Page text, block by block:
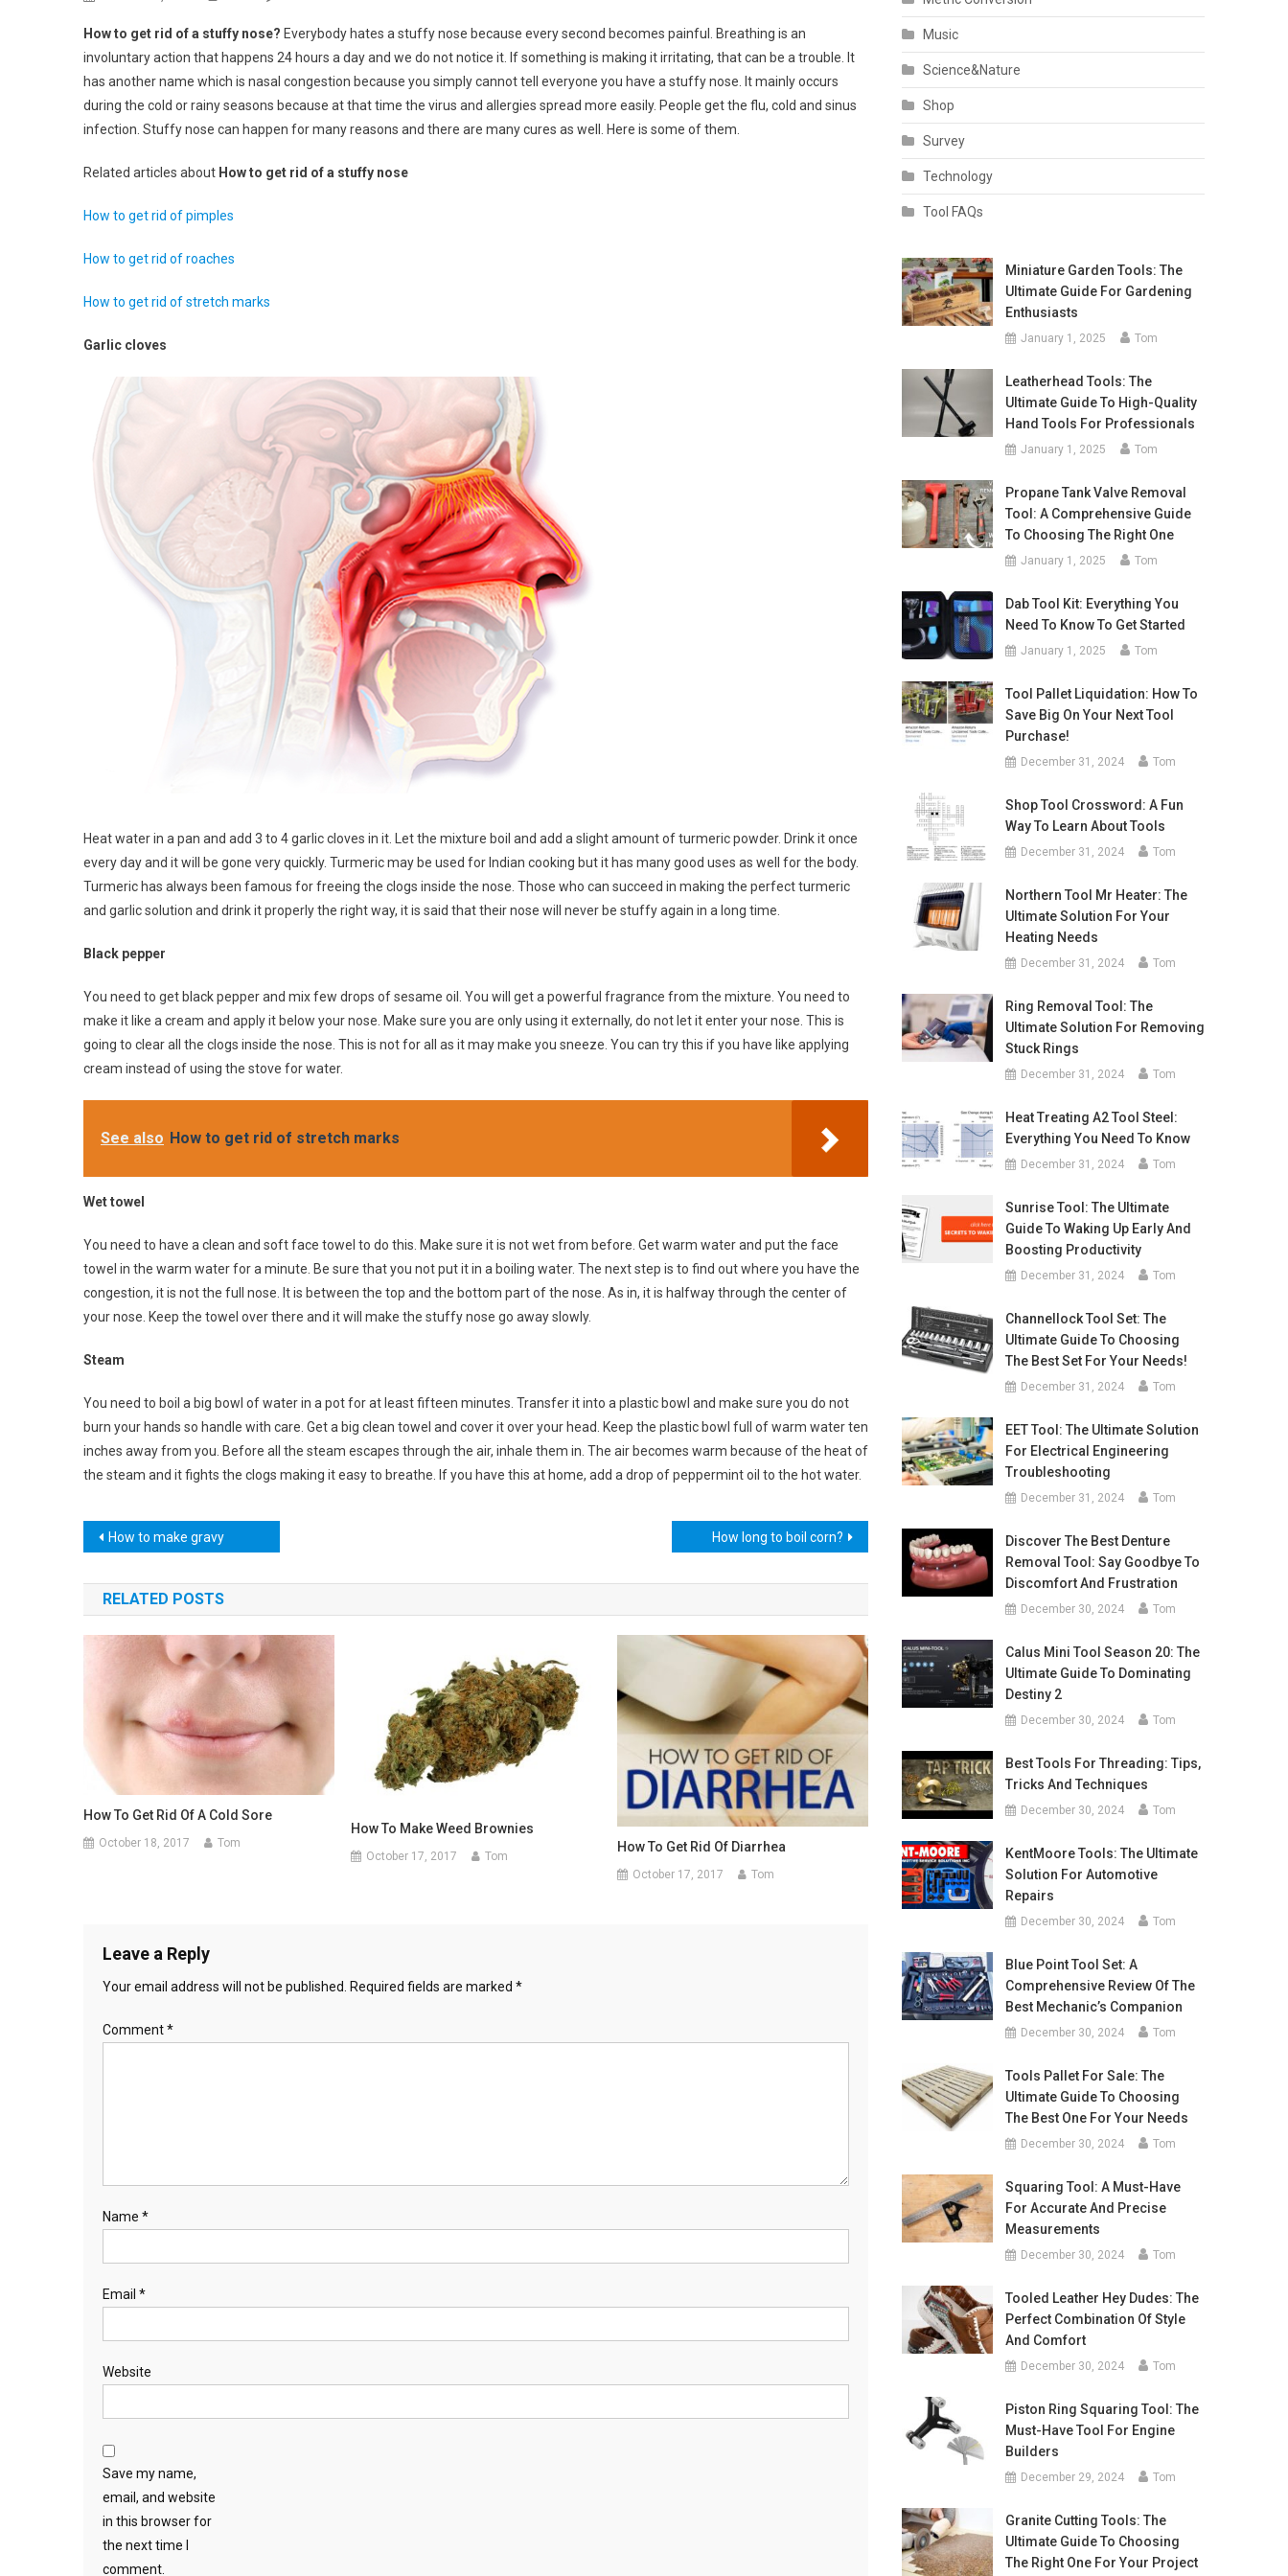
To
Get
Rid
Of
A
Nose
How to get rid of a stuffy nose? Everybody hates a stuffy nose because every second becomes painful. Breathing is an
involuntary action that happens 24 hours a day and we do not notice it. If something is making it irritating, that can be a trouble. It
has another name which is nasal congestion because you simply cannot tell everyone you have a stuffy nose. It mainly occurs
during the cold or rainy seasons because at that time the virus and allergies spread more easily. People get the flu, cold and sinus
infection. Stuffy nose can happen for many reasons and there are many cures as well. Here is some of them.
Related articles about How to get rid of a stuffy nose
How to get rid of pimples
How to get rid of roaches
How to get rid of stretch marks
Garlic cloves
Heat water in a pan and add 3 to 4 garlic cloves in it. Let the mixture boil and add a slight amount of turmeric powder. Drink it once
every day and it will be gone very quickly. Turmeric may be used for Indian cooking but it has many good uses as well for the body.
Turmeric has always been famous for freeing the clogs inside the nose. Those who can succeed in making the perfect turmeric
and garlic solution and drink it properly the right way, it is said that their nose will never be stuffy again in a long time.
Black pepper
You need to get black pepper and mix few drops of sesame oil. You will get a powerful fragrance from the mixture. You need to
make it like a cream and apply it below your nose. Make sure you are only using it externally, do not let it enter your nose. This is
going to clear all the clogs inside the nose. This is not for all as it may make you sneeze. You can try this if you have like applying
cream instead of using the stove for water.
See also How to get rid of stretch marks
Wet towel
You need to have a clean and soft face towel to do this. Make sure it is not wet from before. Get warm water and put the face
towel in the warm water for a minute. Be sure that you not put it in a boiling water. The next step is to find out where you have the
congestion, it is not the full nose. It is between the top and the bottom part of the nose. As in, it is halfway through the center of
your nose. Keep the towel over there and it will make the stuffy nose go away slowly.
Steam
You need to boil a big bowl of water in a pot for at least fifteen minutes. Transfer it into a plastic bowl and make sure you do not
burn your hands so handle with care. Get a big clean towel and cover it over your head. Keep the plastic bowl full of warm water ten
inches away from you. Before all the steam escapes through the air, inhale them in. The air becomes warm because of the heat of
the steam and it fights the clogs making it easy to breathe. If you have this at home, add a drop of peppermint oil to the hot water.
Post
navigation
How to make gravy How long to boil corn?
RELATED POSTS
How To Get Rid Of A Cold Sore
October 18, 2017 Tom
How To Make Weed Brownies
October 17, 2017 Tom
How To Get Rid Of Diarrhea
October 17, 2017 Tom
Leave a Reply
Your email address will not be published. Required fields are marked *
Comment*
Name *
Email *
Website
Save my name,
email, and website
in this browser for
the next time I
comment.
Music
Science&Nature
Shop
Survey
Technology
Tool FAQs
Miniature Garden Tools: The
Ultimate Guide For Gardening
Enthusiasts
January 1, 2025 Tom
Leatherhead Tools: The
Ultimate Guide To High-Quality
Hand Tools For Professionals
January 1, 2025 Tom
Propane Tank Valve Removal
Tool: A Comprehensive Guide
To Choosing The Right One
January 1, 2025 Tom
Dab Tool Kit: Everything You
Need To Know To Get Started
January 1, 2025 Tom
Tool Pallet Liquidation: How To
Save Big On Your Next Tool
Purchase!
December 31, 2024 Tom
Shop Tool Crossword: A Fun
Way To Learn About Tools
December 31, 2024 Tom
Northern Tool Mr Heater: The
Ultimate Solution For Your
Heating Needs
December 31, 2024 Tom
Ring Removal Tool: The
Ultimate Solution For Removing
Stuck Rings
December 31, 2024 Tom
Heat Treating A2 Tool Steel:
Everything You Need To Know
December 31, 2024 Tom
Sunrise Tool: The Ultimate
Guide To Waking Up Early And
Boosting Productivity
December 31, 2024 Tom
Channellock Tool Set: The
Ultimate Guide To Choosing
The Best Set For Your Needs!
December 31, 2024 Tom
EET Tool: The Ultimate Solution
For Electrical Engineering
Troubleshooting
December 31, 2024 Tom
Discover The Best Denture
Removal Tool: Say Goodbye To
Discomfort And Frustration
December 30, 2024 Tom
Calus Mini Tool Season 20: The
Ultimate Guide To Dominating
Destiny 2
December 30, 2024 Tom
Best Tools For Threading: Tips,
Tricks And Techniques
December 30, 2024 Tom
KentMoore Tools: The Ultimate
Solution For Automotive
Repairs
December 30, 2024 Tom
Blue Point Tool Set: A
Comprehensive Review Of The
Best Mechanic’s Companion
December 30, 2024 Tom
Tools Pallet For Sale: The
Ultimate Guide To Choosing
The Best One For Your Needs
December 30, 2024 Tom
Squaring Tool: A Must-Have
For Accurate And Precise
Measurements
December 30, 2024 Tom
Tooled Leather Hey Dudes: The
Perfect Combination Of Style
And Comfort
December 30, 2024 Tom
Piston Ring Squaring Tool: The
Must-Have Tool For Engine
Builders
December 29, 2024 Tom
Granite Cutting Tools: The
Ultimate Guide To Choosing
The Right One For Your Project